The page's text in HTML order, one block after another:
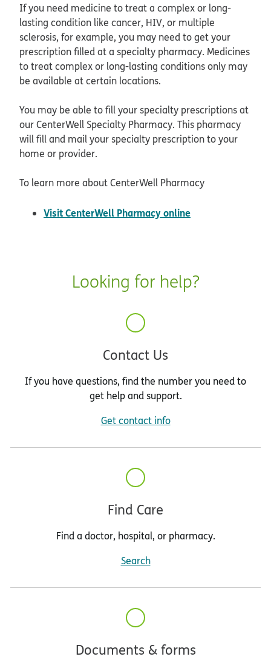
If you need medicine to treat a complex or long-
lasting condition like cancer, HIV, or multiple
sclerosis, for example, you may need to get your
prescription filled at a specialty pharmacy. Medicines
to treat complex or long-lasting conditions only may
be available at certain locations.
You may be able to fill your specialty prescriptions at
our CenterWell Specialty Pharmacy. This pharmacy
will fill and mail your specialty prescription to your
home or provider.
To learn more about CenterWell Pharmacy
Visit CenterWell Pharmacy online
Looking for help?
Contact Us
If you have questions, find the number you need to
get help and support.
Get contact info
Find Care
Find a doctor, hospital, or pharmacy.
Search
Documents & forms